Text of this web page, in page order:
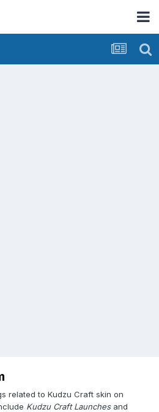
related to Kudzu Craft skin on
Kudzu Craft Launchesand